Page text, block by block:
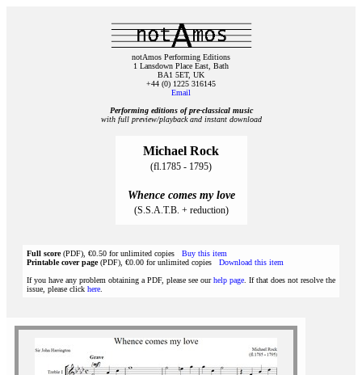
notAmos Performing Editions
1 Lansdown Place East, Bath
BA1 5ET, UK
+44 (0) 1225 316145
Email
Performing editions of pre‑classical music
with full preview/playback and instant download
Michael Rock
(fl.1785 - 1795)
Whence comes my love
(S.S.A.T.B. + reduction)
Full score(PDF), €0.50 for unlimited copies Buy this item
Printable cover page(PDF), €0.00 for unlimited copies Download this item
If you have any problem obtaining a PDF, please see ourhelp page . If that does not resolve the
issue, please click here